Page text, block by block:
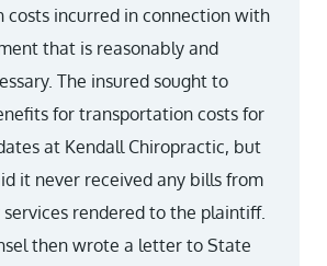
costs incurred in connection with
that is reasonably and
The insured sought to
for transportation costs for
at Kendall Chiropractic, but
it never received any bills from
rendered to the plaintiff.
then wrote a letter to State